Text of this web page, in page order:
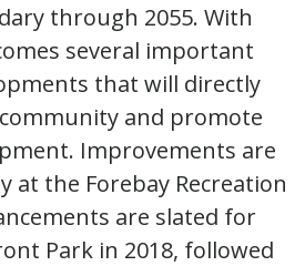
through 2055. With
several important
that will directly
and promote
Improvements are
at the Forebay Recreation
are slated for
Park in 2018, followed